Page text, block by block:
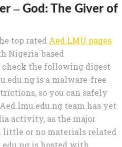
– God: The Giver of
top rated Aed LMU pages
Nigeria-based
check the following digest
is a malware-free
so you can safely
team has yet
activity, as the major
or no materials related
is hosted with